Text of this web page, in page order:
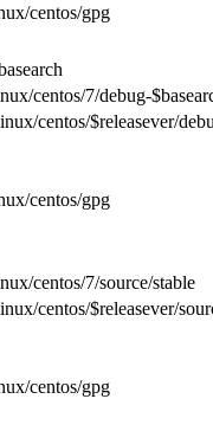
centos/gpg
centos/7/debug-
centos/$releasever/
centos/gpg
centos/7/source/stable
centos/$releasever/
centos/gpg